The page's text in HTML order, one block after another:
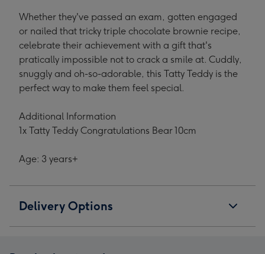
Whether they've passed an exam, gotten engaged
or nailed that tricky triple chocolate brownie recipe,
celebrate their achievement with a gift that's
pratically impossible not to crack a smile at. Cuddly,
snuggly and oh-so-adorable, this Tatty Teddy is the
perfect way to make them feel special.
Additional Information
1x Tatty Teddy Congratulations Bear 10cm
Age: 3 years+
Delivery Options